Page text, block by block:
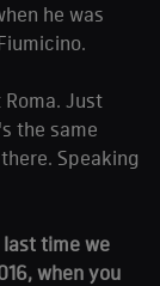
he was
Just
the same
Speaking
time we
when you